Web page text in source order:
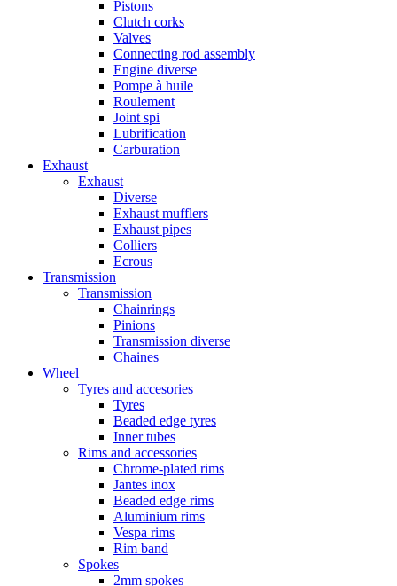
Pistons
Clutch corks
Valves
Connecting rod assembly
Engine diverse
Pompe à huile
Roulement
Joint spi
Lubrification
Carburation
Exhaust
Exhaust
Diverse
Exhaust mufflers
Exhaust pipes
Colliers
Ecrous
Transmission
Transmission
Chainrings
Pinions
Transmission diverse
Chaines
Wheel
Tyres and accesories
Tyres
Beaded edge tyres
Inner tubes
Rims and accessories
Chrome-plated rims
Jantes inox
Beaded edge rims
Aluminium rims
Vespa rims
Rim band
Spokes
2mm spokes